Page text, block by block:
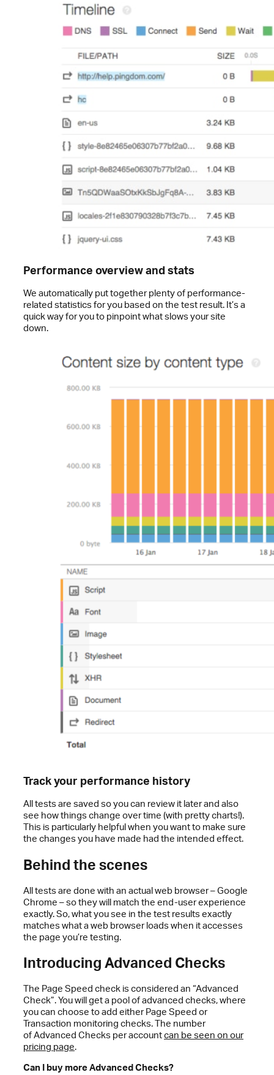
Performance overview and stats
We automatically put together plenty of performance-
related statistics for you based on the test result. It’s a
quick way for you to pinpoint what slows your site
down.
Track your performance history
All tests are saved so you can review it later and also
see how things change over time (with pretty charts!).
This is particularly helpful when you want to make sure
the changes you have made had the intended effect.
Behind the scenes
All tests are done with an actual web browser – Google
Chrome – so they will match the end-user experience
exactly. So, what you see in the test results exactly
matches what a web browser loads when it accesses
the page you’re testing.
Introducing Advanced Checks
The Page Speed check is considered an “Advanced
Check”. You will get a pool of advanced checks, where
you can choose to add either Page Speed or
Transaction monitoring checks. The number
of Advanced Checks per accountcan be seen on our
pricing page.
Can I buy more Advanced Checks?